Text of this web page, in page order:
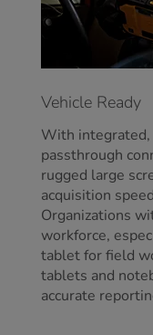
Vehicle Ready
With integrated,
passthrough
rugged large
acquisition
Organizations
workforce,
tablet for field
tablets and
accurate